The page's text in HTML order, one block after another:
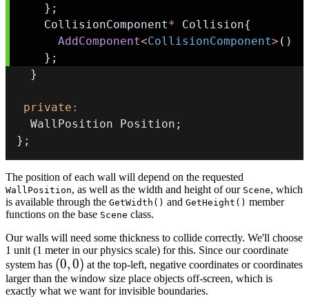
} ;
    CollisionComponent
* Collision{
AddComponent<CollisionComponent> ( )
} ;
}
private :
  WallPosition Position
;
} ;
The position of each wall will depend on the requested
WallPosition, as well as the width and height of our Scene, which
is available through the GetWidth() and GetHeight() member
functions on the base Scene class.
Our walls will need some thickness to collide correctly. We'll choose
1 unit (1 meter in our physics scale) for this. Since our coordinate
system has (0,0)
(0,0) at the top-left, negative coordinates or coordinates
larger than the window size place objects off-screen, which is
exactly what we want for invisible boundaries.